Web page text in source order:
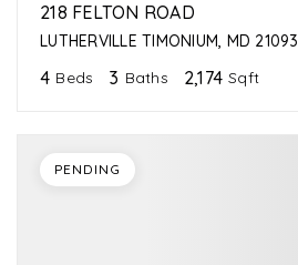
218 FELTON ROAD
LUTHERVILLE TIMONIUM, MD 21093
4 Beds 3 Baths 2,174 Sqft
PENDING